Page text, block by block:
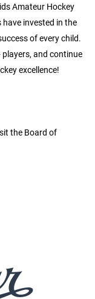
Amateur Hockey
invested in the
of every child.
and continue
excellence!
the Board of